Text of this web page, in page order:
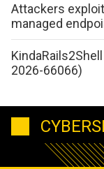
Attackers
managed
2026-66066)